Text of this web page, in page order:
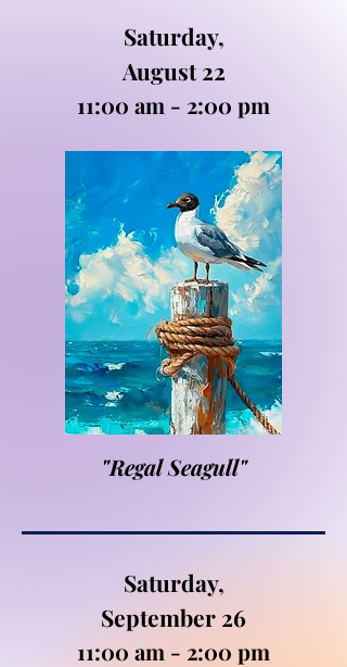
Saturday,
August 22
11:00 am - 2:00 pm
"Regal Seagull"
Saturday,
September 26
11:00 am - 2:00 pm